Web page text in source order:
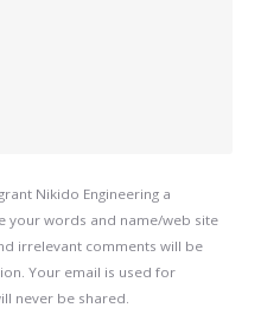
Nikido Engineering a
your words and name/web site
irrelevant comments will be
Your email is used for
never be shared.